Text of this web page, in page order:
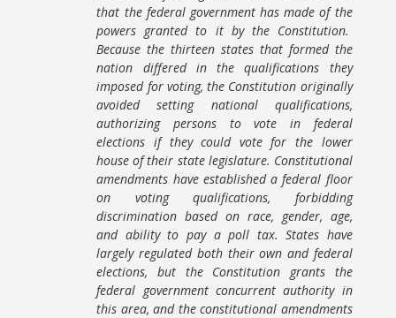
that the federal government has made of the
powers granted to it by the Constitution.
Because the thirteen states that formed the
nation differed in the qualifications they
imposed for voting, the Constitution originally
avoided setting national qualifications,
authorizing persons to vote in federal
elections if they could vote for the lower
house of their state legislature. Constitutional
amendments have established a federal floor
on voting qualifications, forbidding
discrimination based on race, gender, age,
and ability to pay a poll tax. States have
largely regulated both their own and federal
elections, but the Constitution grants the
federal government concurrent authority in
this area, and the constitutional amendments